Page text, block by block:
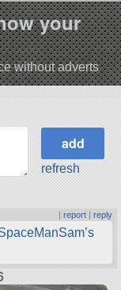
your
without adverts
refresh
| report| reply